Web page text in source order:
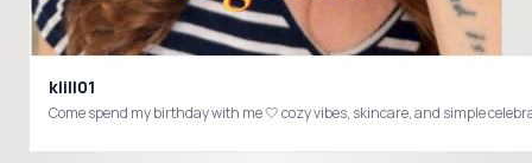
klill01